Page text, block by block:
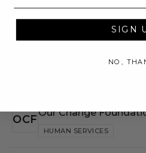
Network of
Picture #20930
OCFOur Change
HUMAN SERVICES
SIGN
NO,